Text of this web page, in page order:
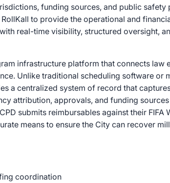
funding sources, and public safety
to provide the operational and
real-time visibility, structured oversight,
infrastructure platform that connects law
Unlike traditional scheduling software or
a centralized system of record that
attribution, approvals, and funding
submits reimbursables against their FIFA
means to ensure the City can recover
coordination